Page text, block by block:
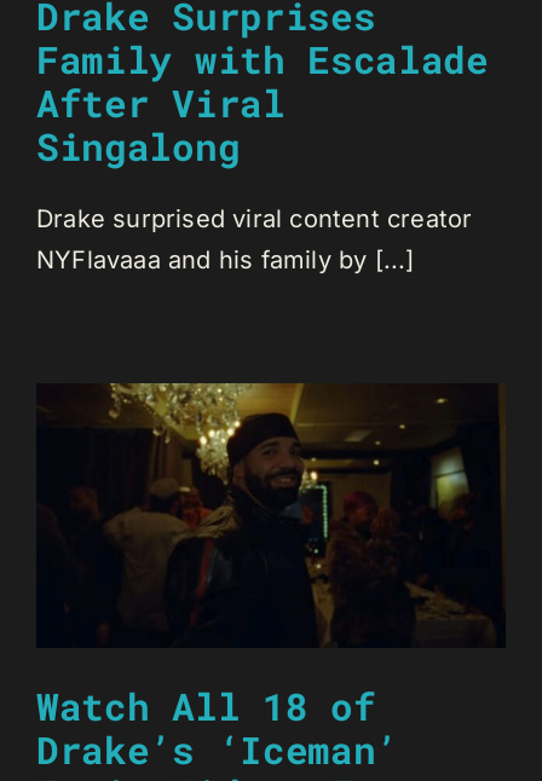
Drake Surprises
Family with Escalade
After Viral
Singalong
Drake surprised viral content creator
NYFlavaaa and his family by [...]
Watch All 18 of
Drake’s ‘Iceman’